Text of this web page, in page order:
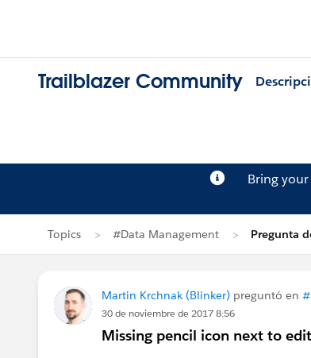
Trailblazer Community
Bring
Topics #Data Management Pregunta
Martin Krchnak (Blinker) preguntó en
30 de noviembre de 2017 8:56
Missing pencil icon next to